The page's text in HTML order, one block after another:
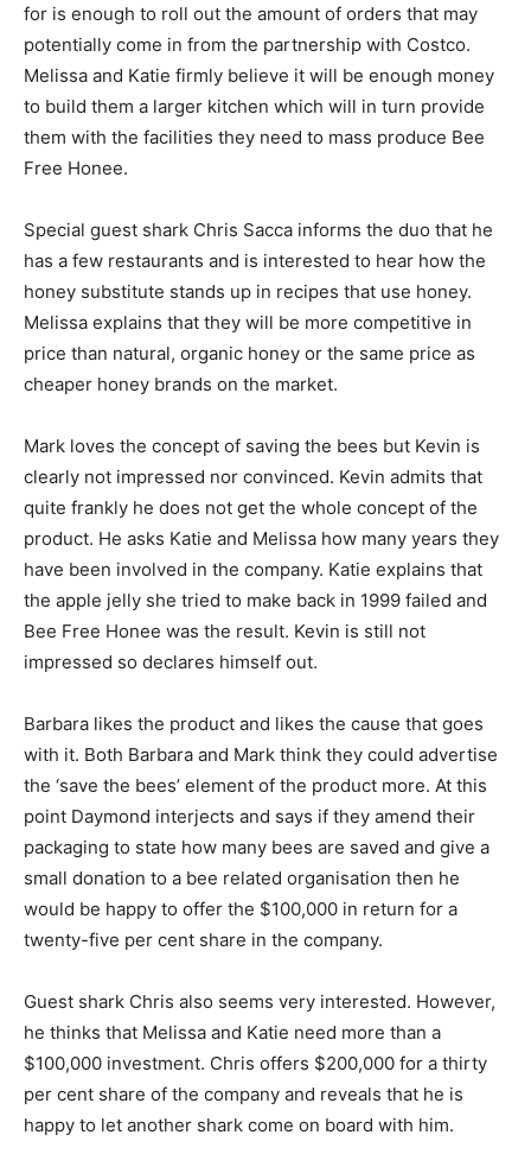
for is enough to roll out the amount of orders that may
potentially come in from the partnership with Costco.
Melissa and Katie firmly believe it will be enough money
to build them a larger kitchen which will in turn provide
them with the facilities they need to mass produce Bee
Free Honee.
Special guest shark Chris Sacca informs the duo that he
has a few restaurants and is interested to hear how the
honey substitute stands up in recipes that use honey.
Melissa explains that they will be more competitive in
price than natural, organic honey or the same price as
cheaper honey brands on the market.
Mark loves the concept of saving the bees but Kevin is
clearly not impressed nor convinced. Kevin admits that
quite frankly he does not get the whole concept of the
product. He asks Katie and Melissa how many years they
have been involved in the company. Katie explains that
the apple jelly she tried to make back in 1999 failed and
Bee Free Honee was the result. Kevin is still not
impressed so declares himself out.
Barbara likes the product and likes the cause that goes
with it. Both Barbara and Mark think they could advertise
the ‘save the bees’ element of the product more. At this
point Daymond interjects and says if they amend their
packaging to state how many bees are saved and give a
small donation to a bee related organisation then he
would be happy to offer the $100,000 in return for a
twenty-five per cent share in the company.
Guest shark Chris also seems very interested. However,
he thinks that Melissa and Katie need more than a
$100,000 investment. Chris offers $200,000 for a thirty
per cent share of the company and reveals that he is
happy to let another shark come on board with him.